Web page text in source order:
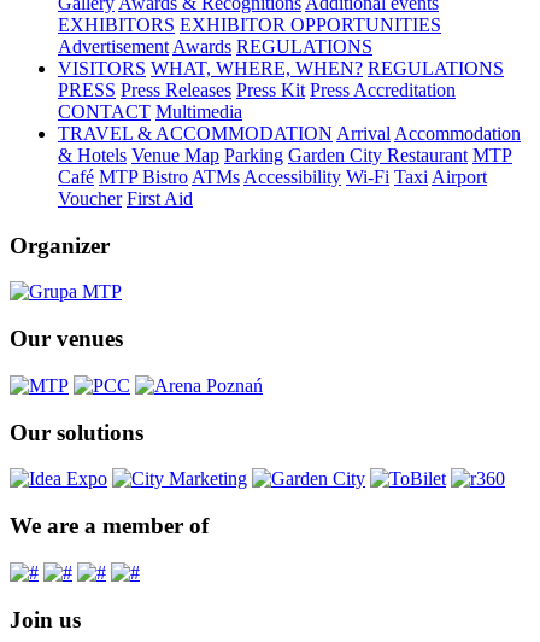
EXHIBITORS EXHIBITOR OPPORTUNITIES
Advertisement Awards REGULATIONS
VISITORS WHAT, WHERE, WHEN? REGULATIONS
PRESS Press Releases Press Kit Press Accreditation
CONTACT Multimedia
TRAVEL & ACCOMMODATION Arrival Accommodation
& Hotels Venue Map Parking Garden City Restaurant MTP
Café MTP Bistro ATMs Accessibility Wi-Fi Taxi Airport
Voucher First Aid
Organizer
Our venues
Our solutions
We are a member of
Join us